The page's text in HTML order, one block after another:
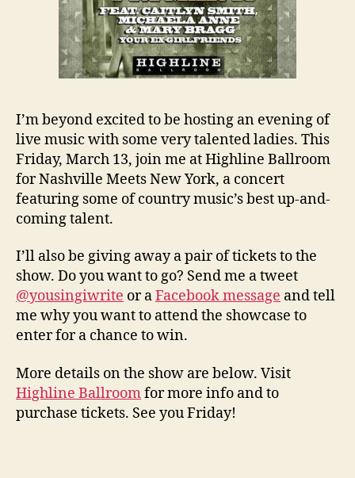
I’m beyond excited to be hosting an evening of
live music with some very talented ladies. This
Friday, March 13, join me at Highline Ballroom
for Nashville Meets New York, a concert
featuring some of country music’s best up-and-
coming talent.
I’ll also be giving away a pair of tickets to the
show. Do you want to go? Send me a tweet
@yousingiwrite or aFacebook message and tell
me why you want to attend the showcase to
enter for a chance to win.
More details on the show are below. Visit
Highline Ballroomfor more info and to
purchase tickets. See you Friday!